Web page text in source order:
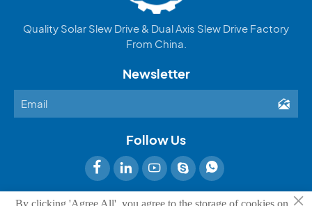
Quality Solar Slew Drive & Dual Axis Slew Drive Factory
From China.
Newsletter

Follow Us
    
×
By clicking 'Agree All', you agree to the storage of cookies on